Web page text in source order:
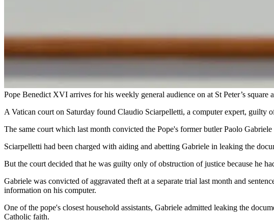
Pope Benedict XVI arrives for his weekly general audience on at St Peter’s square
A Vatican court on Saturday found Claudio Sciarpelletti, a computer expert, guilty
The same court which last month convicted the Pope's former butler Paolo
Sciarpelletti had been charged with aiding and abetting Gabriele in leaking the
But the court decided that he was guilty only of obstruction of justice because he
Gabriele was convicted of aggravated theft at a separate trial last month and
information on his computer.
One of the pope's closest household assistants, Gabriele admitted leaking the
Catholic faith.